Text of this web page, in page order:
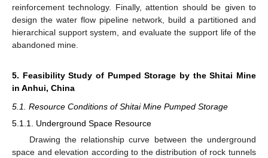
reinforcement technology. Finally, attention should be given to
design the water flow pipeline network, build a partitioned and
hierarchical support system, and evaluate the support life of the
abandoned mine.
5. Feasibility Study of Pumped Storage by the Shitai Mine
in Anhui, China
5.1. Resource Conditions of Shitai Mine Pumped Storage
5.1.1. Underground Space Resource
Drawing the relationship curve between the underground
space and elevation according to the distribution of rock tunnels